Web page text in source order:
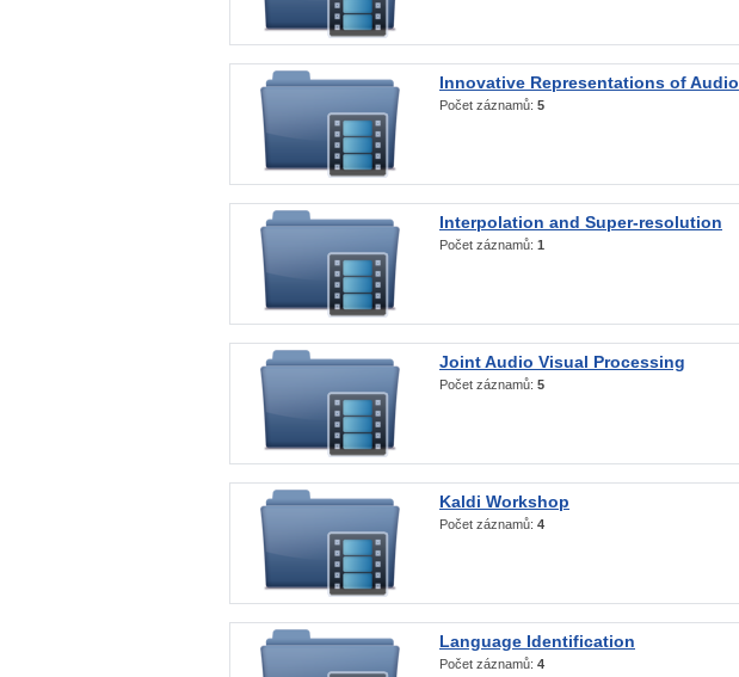
Innovative Representations of Audio
Počet záznamů: 5
Interpolation and Super-resolution
Počet záznamů: 1
Joint Audio Visual Processing
Počet záznamů: 5
Kaldi Workshop
Počet záznamů: 4
Language Identification
Počet záznamů: 4